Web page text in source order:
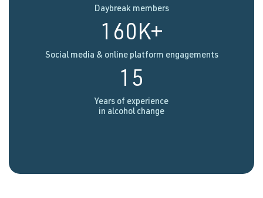
Daybreak members
160K+
Social media & online platform engagements
15
Years of experience
in alcohol change